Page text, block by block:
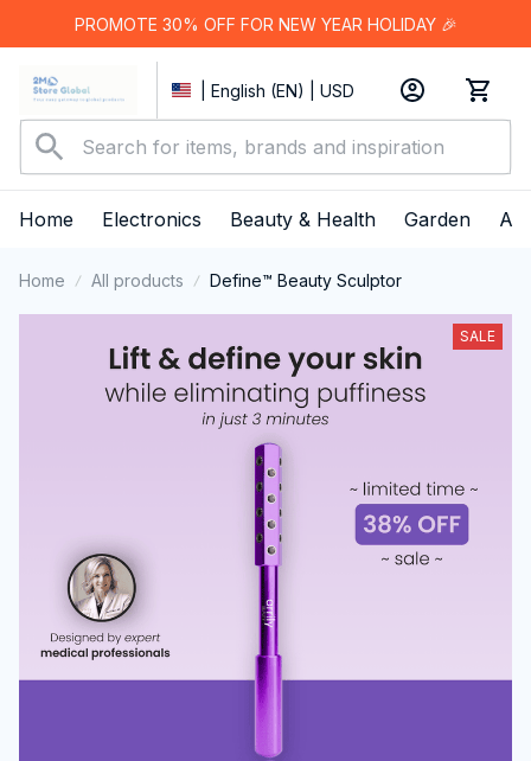
PROMOTE 30% OFF FOR NEW YEAR HOLIDAY 🎉
| English (EN) | USD
Home Electronics Beauty & Health Garden
Home All products Define™ Beauty Sculptor
SALE